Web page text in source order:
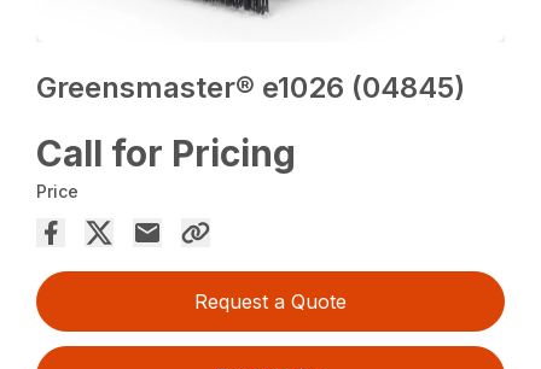
Greensmaster® e1026 (04845)
Call for Pricing
Price
Request a Quote